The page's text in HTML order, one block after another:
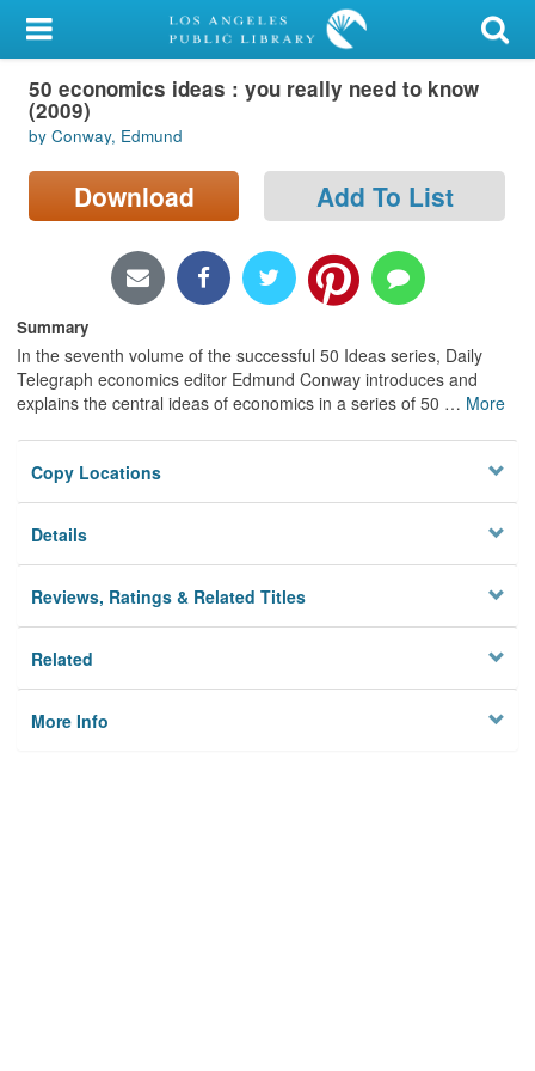
My Account
Library Card
Sign In
Search
Locations/Hours (external
Privacy
50 economics ideas : you really need to know
(2009)
by Conway, Edmund
Download Add To List
Summary
In the seventh volume of the successful 50 Ideas series, Daily
Telegraph economics editor Edmund Conway introduces and
explains the central ideas of economics in a series of 50 … More
Copy Locations
Details
Reviews, Ratings & Related Titles
Related
More Info